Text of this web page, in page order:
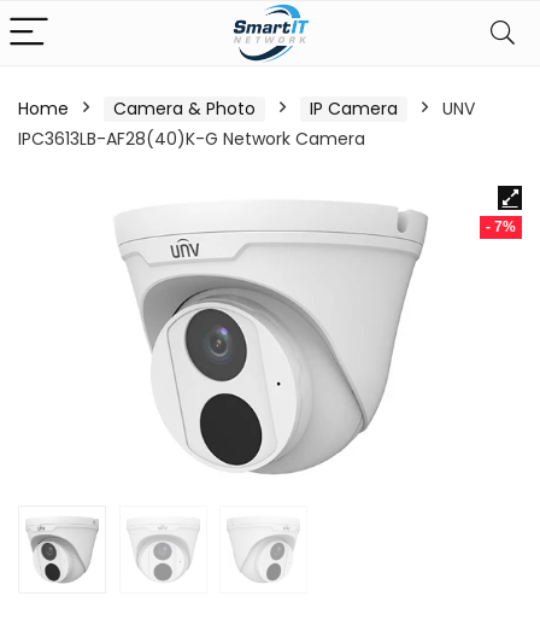
Home Camera & Photo IP Camera
UNV
IPC3613LB-AF28(40)K-G Network Camera
- 7%